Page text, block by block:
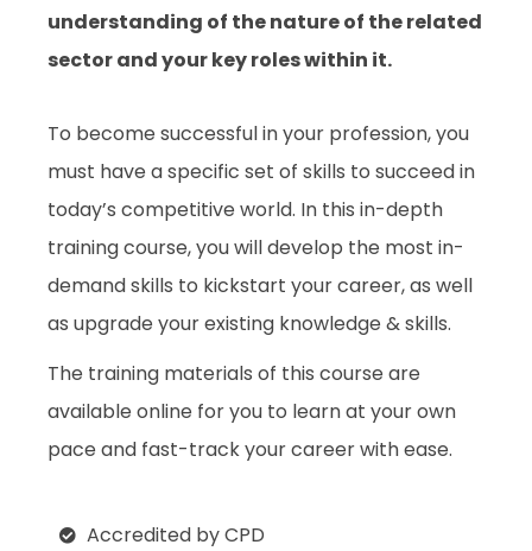
understanding of the nature of the related
sector and your key roles within it.
To become successful in your profession, you
must have a specific set of skills to succeed in
today’s competitive world. In this in-depth
training course, you will develop the most in-
demand skills to kickstart your career, as well
as upgrade your existing knowledge & skills.
The training materials of this course are
available online for you to learn at your own
pace and fast-track your career with ease.
Accredited by CPD